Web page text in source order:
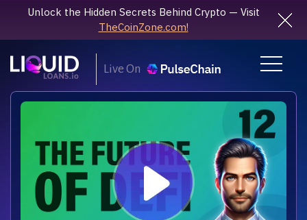
Unlock the Hidden Secrets Behind Crypto — Visit
TheCoinZone.com!
Live On